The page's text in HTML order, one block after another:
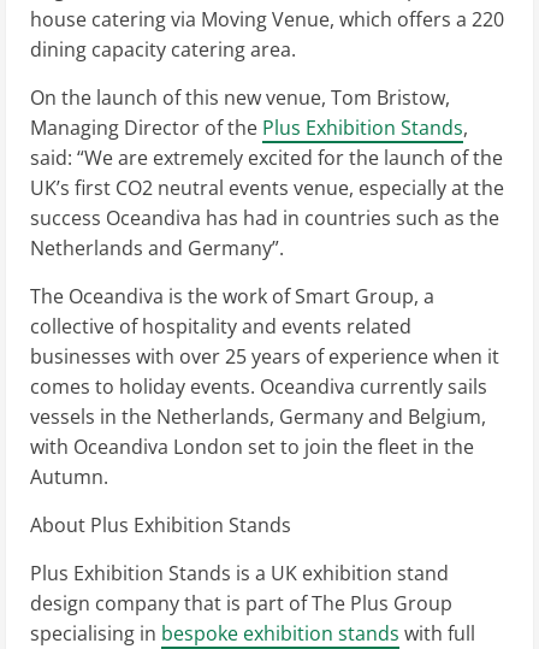
house catering via Moving Venue, which offers a 220
dining capacity catering area.
On the launch of this new venue, Tom Bristow,
Managing Director of the Plus Exhibition Stands,
said: “We are extremely excited for the launch of the
UK’s first CO2 neutral events venue, especially at the
success Oceandiva has had in countries such as the
Netherlands and Germany”.
The Oceandiva is the work of Smart Group, a
collective of hospitality and events related
businesses with over 25 years of experience when it
comes to holiday events. Oceandiva currently sails
vessels in the Netherlands, Germany and Belgium,
with Oceandiva London set to join the fleet in the
Autumn.
About Plus Exhibition Stands
Plus Exhibition Stands is a UK exhibition stand
design company that is part of The Plus Group
specialising in bespoke exhibition stands with full